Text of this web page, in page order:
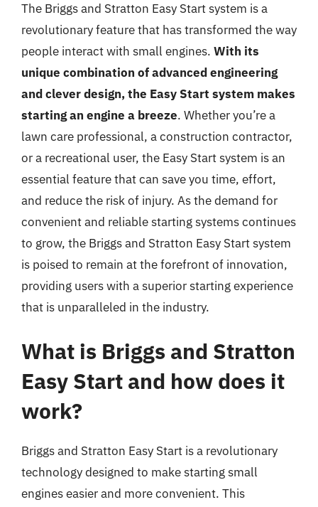
The Briggs and Stratton Easy Start system is a
revolutionary feature that has transformed the way
people interact with small engines. With its
unique combination of advanced engineering
and clever design, the Easy Start system makes
starting an engine a breeze. Whether you’re a
lawn care professional, a construction contractor,
or a recreational user, the Easy Start system is an
essential feature that can save you time, effort,
and reduce the risk of injury. As the demand for
convenient and reliable starting systems continues
to grow, the Briggs and Stratton Easy Start system
is poised to remain at the forefront of innovation,
providing users with a superior starting experience
that is unparalleled in the industry.
What is Briggs and Stratton
Easy Start and how does it
work?
Briggs and Stratton Easy Start is a revolutionary
technology designed to make starting small
engines easier and more convenient. This